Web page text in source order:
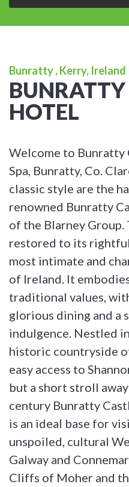
Bunratty , Kerry, Ireland
HOTEL
Welcome to Bunratty
Spa, Bunratty, Co.
classic style are the
renowned Bunratty
of the Blarney Group.
restored to its
most intimate and
of Ireland. It
traditional values,
glorious dining and a
indulgence. Nestled
historic countryside
easy access to
but a short stroll
century Bunratty
is an ideal base for
unspoiled, cultural
Galway and
Cliffs of Moher and